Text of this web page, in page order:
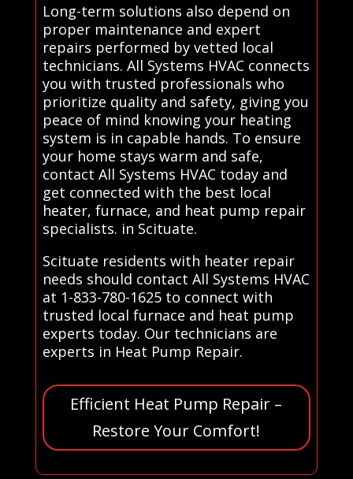
Long-term solutions also depend on
proper maintenance and expert
repairs performed by vetted local
technicians. All Systems HVAC connects
you with trusted professionals who
prioritize quality and safety, giving you
peace of mind knowing your heating
system is in capable hands. To ensure
your home stays warm and safe,
contact All Systems HVAC today and
get connected with the best local
heater, furnace, and heat pump repair
specialists. in Scituate.
Scituate residents with heater repair
needs should contact All Systems HVAC
at 1-833-780-1625 to connect with
trusted local furnace and heat pump
experts today. Our technicians are
experts in Heat Pump Repair.
Efficient Heat Pump Repair –
Restore Your Comfort!